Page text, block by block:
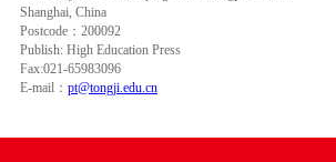
Shanghai, China
Postcode：200092
Publish: High Education Press
Fax:021-65983096
E-mail： pt@tongji.edu.cn